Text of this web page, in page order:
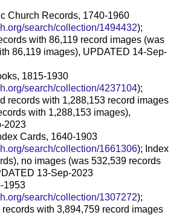
Church Records, 1740-1960
search/collection/1494432);
with 86,119 record images (was
86,119 images), UPDATED 14-Sep-
1815-1930
search/collection/4237104);
records with 1,288,153 record images
with 1,288,153 images),
2023
Cards, 1640-1903
search/collection/1661306); Index
no images (was 532,539 records
13-Sep-2023
1953
search/collection/1307272);
with 3,894,759 record images